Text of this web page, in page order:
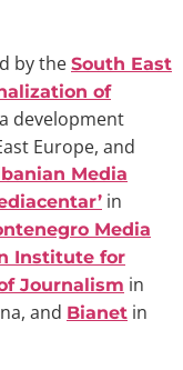
by the South East
of
development
Europe, and
Media
in
Media
Institute for
Journalism in
and Bianet in